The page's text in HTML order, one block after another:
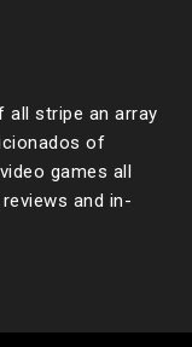
all stripe an array
of
games all
and in-